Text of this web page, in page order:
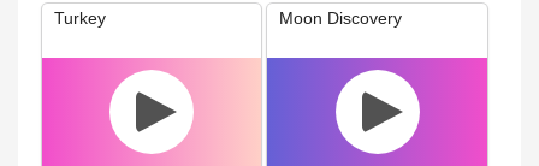
Turkey Moon Discovery